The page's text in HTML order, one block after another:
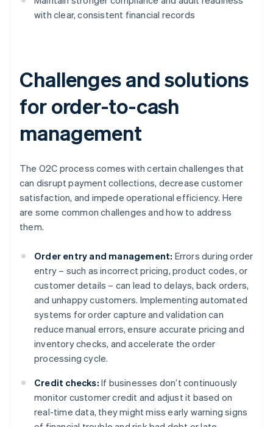
with clear, consistent financial records
Challenges and solutions
for order-to-cash
management
The O2C process comes with certain challenges that
can disrupt payment collections, decrease customer
satisfaction, and impede operational efficiency. Here
are some common challenges and how to address
them.
Order entry and management: Errors during order
entry – such as incorrect pricing, product codes, or
customer details – can lead to delays, back orders,
and unhappy customers. Implementing automated
systems for order capture and validation can
reduce manual errors, ensure accurate pricing and
inventory checks, and accelerate the order
processing cycle.
Credit checks: If businesses don’t continuously
monitor customer credit and adjust it based on
real-time data, they might miss early warning signs